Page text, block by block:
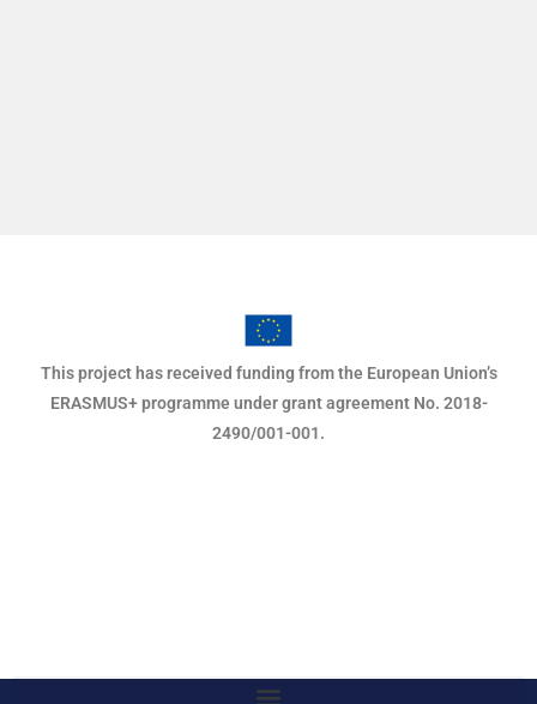
This project has received funding from the European Union’s
ERASMUS+ programme under grant agreement No. 2018-
2490/001-001.